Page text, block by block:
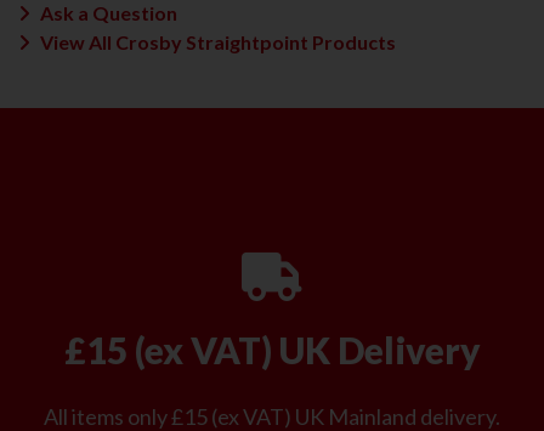
Ask a Question
View All Crosby Straightpoint Products
£15 (ex VAT) UK Delivery
All items only £15 (ex VAT) UK Mainland delivery.